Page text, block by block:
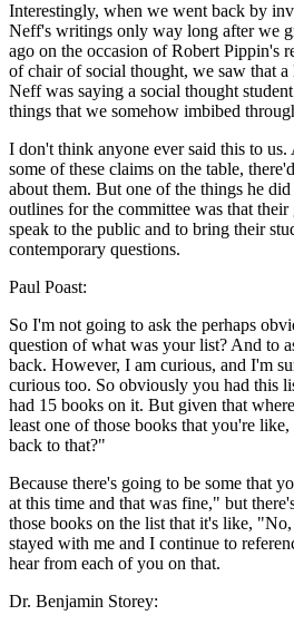
Interestingly, when we went back by
Neff's writings only way long after we
ago on the occasion of Robert Pippin's
of chair of social thought, we saw that
Neff was saying a social thought
things that we somehow imbibed
I don't think anyone ever said this to
some of these claims on the table,
about them. But one of the things he
outlines for the committee was that their
speak to the public and to bring their
contemporary questions.
Paul Poast:
So I'm not going to ask the perhaps
question of what was your list? And to
back. However, I am curious, and I'm
curious too. So obviously you had this
had 15 books on it. But given that
least one of those books that you're
back to that?"
Because there's going to be some that
at this time and that was fine," but
those books on the list that it's like,
stayed with me and I continue to
hear from each of you on that.
Dr. Benjamin Storey: